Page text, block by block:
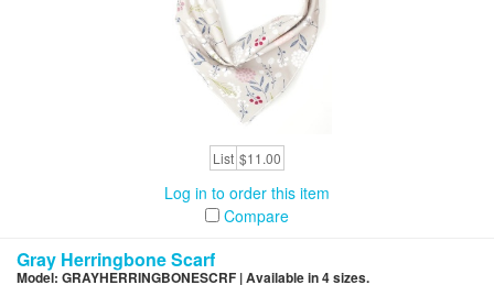
List $11.00
Log in to order this item
Compare
Gray Herringbone Scarf
Model: GRAYHERRINGBONESCRF | Available in 4 sizes.